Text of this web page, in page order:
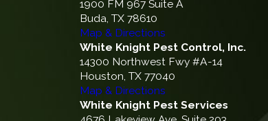
1900 FM 967 Suite A
Buda, TX 78610
Map & Directions
White Knight Pest Control, Inc.
14300 Northwest Fwy #A-14
Houston, TX 77040
Map & Directions
White Knight Pest Services